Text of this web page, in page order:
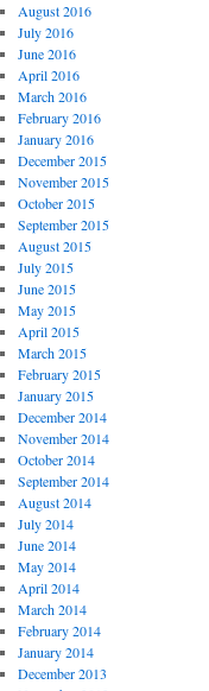
August 2016
July 2016
June 2016
April 2016
March 2016
February 2016
January 2016
December 2015
November 2015
October 2015
September 2015
August 2015
July 2015
June 2015
May 2015
April 2015
March 2015
February 2015
January 2015
December 2014
November 2014
October 2014
September 2014
August 2014
July 2014
June 2014
May 2014
April 2014
March 2014
February 2014
January 2014
December 2013